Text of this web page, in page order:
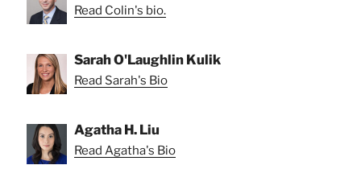
Read Colin's bio.
Sarah O'Laughlin Kulik
Read Sarah's Bio
Agatha H. Liu
Read Agatha's Bio